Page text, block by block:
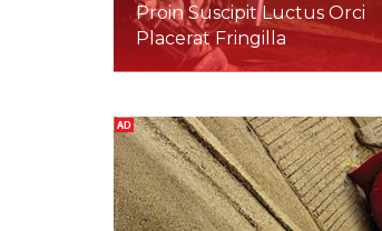
Proin Suscipit Luctus Orci
Placerat Fringilla